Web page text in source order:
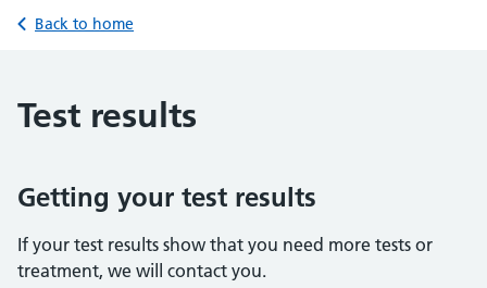
Back to home
Test results
Getting your test results
If your test results show that you need more tests or
treatment, we will contact you.